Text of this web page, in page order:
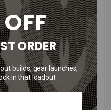
shell required. Because the
rather than sitting inside a
specific shell. Drop it into a
or a completely custom
Front Cylinder and an
ORDER
builds, gear launches,
in that loadout.